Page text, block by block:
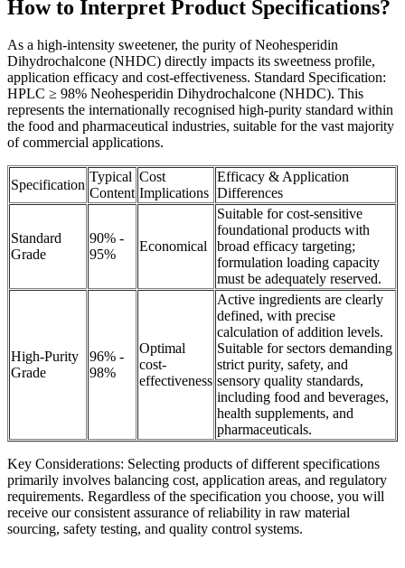
How to Interpret Product Specifications?
As a high-intensity sweetener, the purity of Neohesperidin
Dihydrochalcone (NHDC) directly impacts its sweetness profile,
application efficacy and cost-effectiveness. Standard Specification:
HPLC ≥ 98% Neohesperidin Dihydrochalcone (NHDC). This
represents the internationally recognised high-purity standard within
the food and pharmaceutical industries, suitable for the vast majority
of commercial applications.
Specification
Typical
Content
Cost
Implications
Efficacy & Application
Differences
Standard
Grade
90% -
95%
Economical
Suitable for cost-sensitive
foundational products with
broad efficacy targeting;
formulation loading capacity
must be adequately reserved.
High-Purity
Grade
96% -
98%
Optimal
cost-
effectiveness
Active ingredients are clearly
defined, with precise
calculation of addition levels.
Suitable for sectors demanding
strict purity, safety, and
sensory quality standards,
including food and beverages,
health supplements, and
pharmaceuticals.
Key Considerations: Selecting products of different specifications
primarily involves balancing cost, application areas, and regulatory
requirements. Regardless of the specification you choose, you will
receive our consistent assurance of reliability in raw material
sourcing, safety testing, and quality control systems.